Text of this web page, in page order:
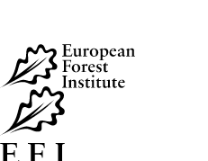
Skip to main content